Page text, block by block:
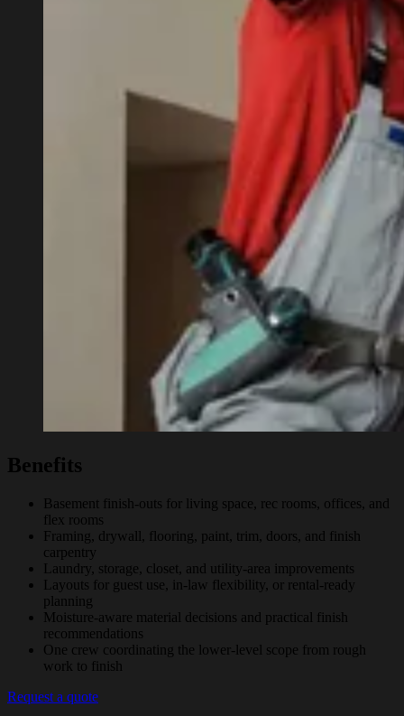
Benefits
Basement finish-outs for living space, rec rooms, offices, and
flex rooms
Framing, drywall, flooring, paint, trim, doors, and finish
carpentry
Laundry, storage, closet, and utility-area improvements
Layouts for guest use, in-law flexibility, or rental-ready
planning
Moisture-aware material decisions and practical finish
recommendations
One crew coordinating the lower-level scope from rough
work to finish
Request a quote